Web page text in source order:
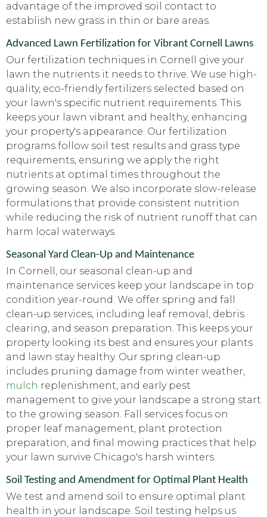
advantage of the improved soil contact to
establish new grass in thin or bare areas.
Advanced Lawn Fertilization for Vibrant Cornell Lawns
Our fertilization techniques in Cornell give your
lawn the nutrients it needs to thrive. We use high-
quality, eco-friendly fertilizers selected based on
your lawn's specific nutrient requirements. This
keeps your lawn vibrant and healthy, enhancing
your property's appearance. Our fertilization
programs follow soil test results and grass type
requirements, ensuring we apply the right
nutrients at optimal times throughout the
growing season. We also incorporate slow-release
formulations that provide consistent nutrition
while reducing the risk of nutrient runoff that can
harm local waterways.
Seasonal Yard Clean-Up and Maintenance
In Cornell, our seasonal clean-up and
maintenance services keep your landscape in top
condition year-round. We offer spring and fall
clean-up services, including leaf removal, debris
clearing, and season preparation. This keeps your
property looking its best and ensures your plants
and lawn stay healthy. Our spring clean-up
includes pruning damage from winter weather,
mulch replenishment, and early pest
management to give your landscape a strong start
to the growing season. Fall services focus on
proper leaf management, plant protection
preparation, and final mowing practices that help
your lawn survive Chicago's harsh winters.
Soil Testing and Amendment for Optimal Plant Health
We test and amend soil to ensure optimal plant
health in your landscape. Soil testing helps us